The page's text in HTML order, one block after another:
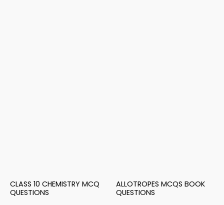
CLASS 10 CHEMISTRY MCQ
QUESTIONS
ALLOTROPES MCQS BOOK
QUESTIONS